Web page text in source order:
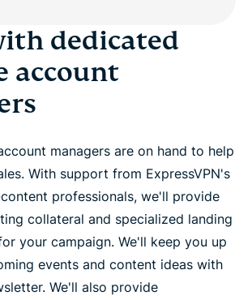
dedicated
account
managers are on hand to help
With support from ExpressVPN's
professionals, we'll provide
collateral and specialized landing
your campaign. We'll keep you up
events and content ideas with
We'll also provide